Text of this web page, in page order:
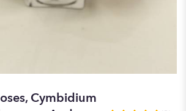
Cymbidium